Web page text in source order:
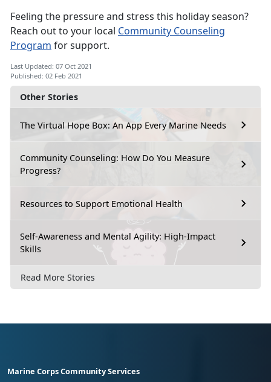
Other Stories
The Virtual Hope Box: An App Every Marine Needs
Community Counseling: How Do You Measure
Progress?
Resources to Support Emotional Health
Self-Awareness and Mental Agility: High-Impact
Skills
Read More Stories
Feeling the pressure and stress this holiday season?
Reach out to your local Community Counseling
Program for support.
Last Updated: 07 Oct 2021
Published: 02 Feb 2021
Marine Corps Community Services